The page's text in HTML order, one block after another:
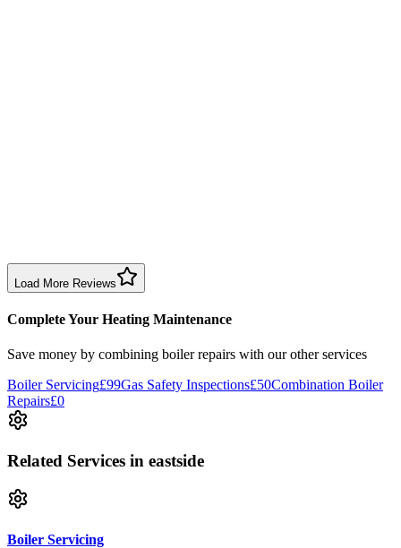
Birmingham
Load More Reviews
Complete Your Heating Maintenance
Save money by combining boiler repairs with our other services
Boiler Servicing£99Gas Safety Inspections£50Combination Boiler
Repairs£0
Related Services in eastside
Boiler Servicing